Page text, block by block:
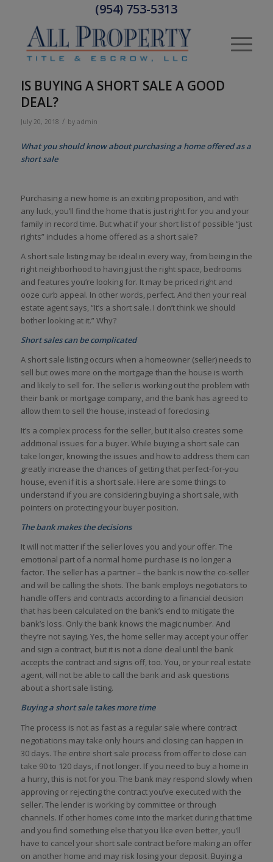
(954) 753-5313
IS BUYING A SHORT SALE A GOOD
DEAL?
July 20, 2018 / by admin
What you should know about purchasing a home offered as a
short sale
Purchasing a new home is an exciting proposition, and with
any luck, you’ll find the home that is just right for you and your
family in record time. But what if your short list of possible “just
rights” includes a home offered as a short sale?
A short sale listing may be ideal in every way, from being in the
right neighborhood to having just the right space, bedrooms
and features you’re looking for. It may be priced right and
ooze curb appeal. In other words, perfect. And then your real
estate agent says, “It’s a short sale. I don’t think we should
bother looking at it.” Why?
Short sales can be complicated
A short sale listing occurs when a homeowner (seller) needs to
sell but owes more on the mortgage than the house is worth
and likely to sell for. The seller is working out the problem with
their bank or mortgage company, and the bank has agreed to
allow them to sell the house, instead of foreclosing.
It’s a complex process for the seller, but it also creates some
additional issues for a buyer. While buying a short sale can
take longer, knowing the issues and how to address them can
greatly increase the chances of getting that perfect-for-you
house, even if it is a short sale. Here are some things to
understand if you are considering buying a short sale, with
pointers on protecting your buyer position.
The bank makes the decisions
It will not matter if the seller loves you and your offer. The
emotional part of a normal home purchase is no longer a
factor. The seller has a partner – the bank is now the co-seller
and will be calling the shots. The bank employs negotiators to
handle offers and contracts according to a financial decision
that has been calculated on the bank’s end to mitigate the
bank’s loss. Only the bank knows the magic number. And
they’re not saying. Yes, the home seller may accept your offer
and sign a contract, but it is not a done deal until the bank
accepts the contract and signs off, too. You, or your real estate
agent, will not be able to call the bank and ask questions
about a short sale listing.
Buying a short sale takes more time
The process is not as fast as a regular sale where contract
negotiations may take only hours and closing can happen in
30 days. The entire short sale process from offer to close can
take 90 to 120 days, if not longer. If you need to buy a home in
a hurry, this is not for you. The bank may respond slowly when
approving or rejecting the contract you’ve executed with the
seller. The lender is working by committee or through
channels. If other homes come into the market during that time
and you find something else that you like even better, you’ll
have to cancel your short sale contract before making an offer
on another home and may risk losing your deposit. Buying a